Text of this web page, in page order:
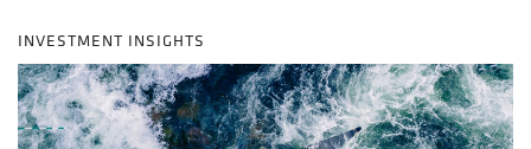
INVESTMENT INSIGHTS